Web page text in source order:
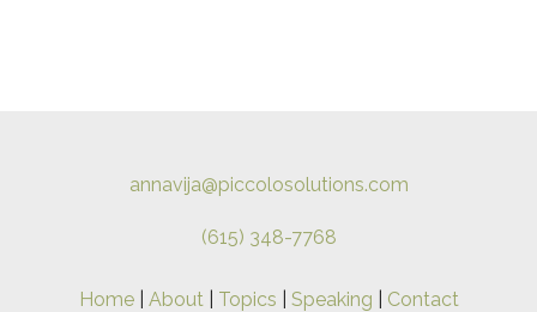
annavija@piccolosolutions.com
(615) 348-7768
Home| About| Topics Speaking Contact